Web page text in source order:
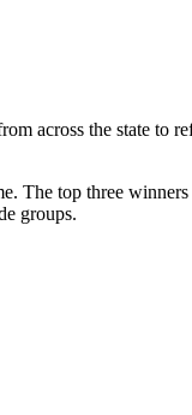
across the state to
The top three
groups.